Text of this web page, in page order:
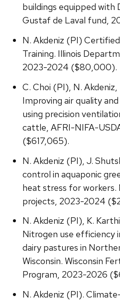
buildings equipped with
Gustaf de Laval fund,
N. Akdeniz (PI)
Training. Illinois
2023-2024 ($80,000).
C. Choi (PI), N.
Improving air quality
using precision
cattle, AFRI-NIFA-
($617,065).
N. Akdeniz (PI), J.
control in aquaponic
heat stress for
projects, 2023-2024
N. Akdeniz (PI), K.
Nitrogen use efficiency
dairy pastures in
Wisconsin. Wisconsin
Program, 2023-2026
N. Akdeniz (PI).